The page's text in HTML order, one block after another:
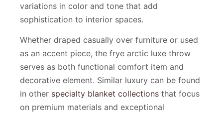
variations in color and tone that add
sophistication to interior spaces.
Whether draped casually over furniture or used
as an accent piece, the frye arctic luxe throw
serves as both functional comfort item and
decorative element. Similar luxury can be found
in other specialty blanket collections that focus
on premium materials and exceptional